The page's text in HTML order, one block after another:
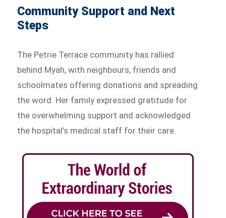
Community Support and Next
Steps
The Petrie Terrace community has rallied
behind Myah, with neighbours, friends and
schoolmates offering donations and spreading
the word. Her family expressed gratitude for
the overwhelming support and acknowledged
the hospital’s medical staff for their care.